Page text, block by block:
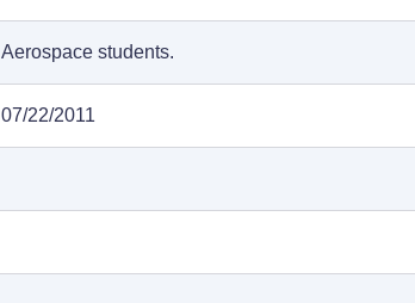
Aerospace students.
07/22/2011